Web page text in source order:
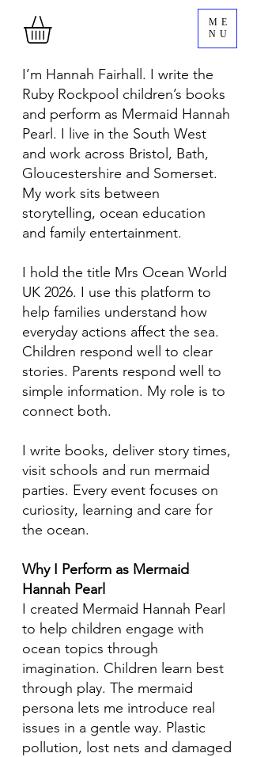
ME
NU
I’m Hannah Fairhall. I write the
Ruby Rockpool children’s books
and perform as Mermaid Hannah
Pearl. I live in the South West
and work across Bristol, Bath,
Gloucestershire and Somerset.
My work sits between
storytelling, ocean education
and family entertainment.
I hold the title Mrs Ocean World
UK 2026. I use this platform to
help families understand how
everyday actions affect the sea.
Children respond well to clear
stories. Parents respond well to
simple information. My role is to
connect both.
I write books, deliver story times,
visit schools and run mermaid
parties. Every event focuses on
curiosity, learning and care for
the ocean.
Why I Perform as Mermaid
Hannah Pearl
I created Mermaid Hannah Pearl
to help children engage with
ocean topics through
imagination. Children learn best
through play. The mermaid
persona lets me introduce real
issues in a gentle way. Plastic
pollution, lost nets and damaged